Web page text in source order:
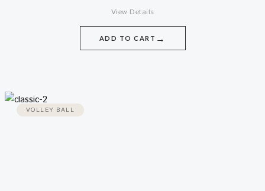
ADD TO CART →
View Details
VOLLEY BALL